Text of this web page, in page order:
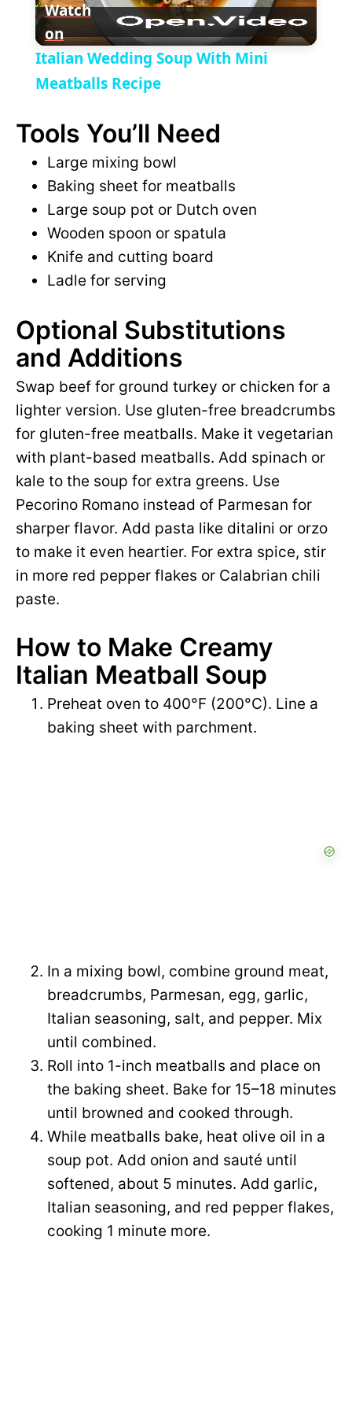
V
i
d
e
o
l
y
V
i
e
o
Watch
on
Italian Wedding Soup With Mini
Meatballs Recipe
Tools You’ll Need
Large mixing bowl
Baking sheet for meatballs
Large soup pot or Dutch oven
Wooden spoon or spatula
Knife and cutting board
Ladle for serving
Optional Substitutions
and Additions
Swap beef for ground turkey or chicken for a
lighter version. Use gluten-free breadcrumbs
for gluten-free meatballs. Make it vegetarian
with plant-based meatballs. Add spinach or
kale to the soup for extra greens. Use
Pecorino Romano instead of Parmesan for
sharper flavor. Add pasta like ditalini or orzo
to make it even heartier. For extra spice, stir
in more red pepper flakes or Calabrian chili
paste.
How to Make Creamy
Italian Meatball Soup
Preheat oven to 400°F (200°C). Line a
baking sheet with parchment.
In a mixing bowl, combine ground meat,
breadcrumbs, Parmesan, egg, garlic,
Italian seasoning, salt, and pepper. Mix
until combined.
Roll into 1-inch meatballs and place on
the baking sheet. Bake for 15–18 minutes
until browned and cooked through.
While meatballs bake, heat olive oil in a
soup pot. Add onion and sauté until
softened, about 5 minutes. Add garlic,
Italian seasoning, and red pepper flakes,
cooking 1 minute more.